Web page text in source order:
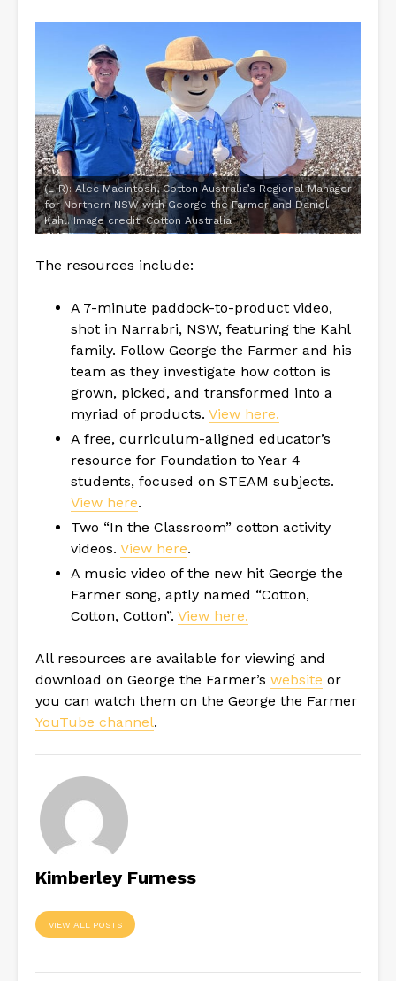
(L-R): Alec Macintosh, Cotton Australia’s Regional Manager
for Northern NSW with George the Farmer and Daniel
Kahl. Image credit: Cotton Australia
The resources include:
A 7-minute paddock-to-product video,
shot in Narrabri, NSW, featuring the Kahl
family. Follow George the Farmer and his
team as they investigate how cotton is
grown, picked, and transformed into a
myriad of products. View here.
A free, curriculum-aligned educator’s
resource for Foundation to Year 4
students, focused on STEAM subjects.
View here.
Two “In the Classroom” cotton activity
videos. View here.
A music video of the new hit George the
Farmer song, aptly named “Cotton,
Cotton, Cotton”. View here.
All resources are available for viewing and
download on George the Farmer’s website or
you can watch them on the George the Farmer
YouTube channel.
Kimberley Furness
VIEW ALL POSTS